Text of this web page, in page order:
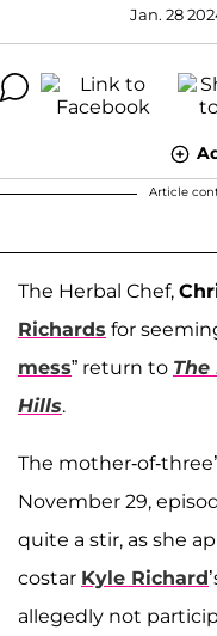
Jan. 28
Article
The Herbal Chef,
Richards for
mess” return to The
Hills.
The mother-of-
November 29,
quite a stir, as she
costar Kyle Richard
allegedly not